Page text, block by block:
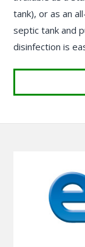
tank), or as an
septic tank and
disinfection is